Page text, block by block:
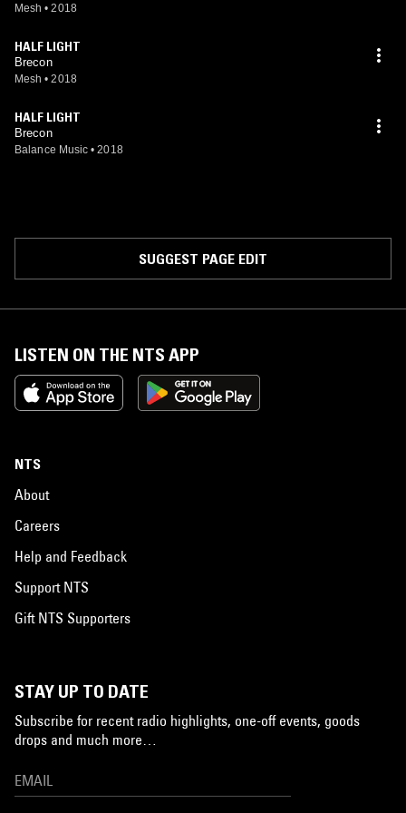
Mesh • 2018
HALF LIGHT
Brecon
Mesh • 2018
HALF LIGHT
Brecon
Balance Music • 2018
SUGGEST PAGE EDIT
LISTEN ON THE NTS APP
NTS
About
Careers
Help and Feedback
Support NTS
Gift NTS Supporters
STAY UP TO DATE
Subscribe for recent radio highlights, one-off events, goods
drops and much more…